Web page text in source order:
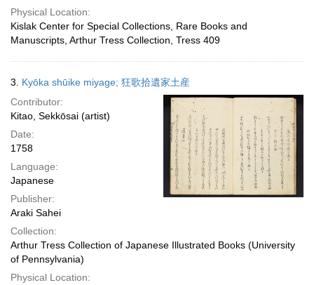
Physical Location:
Kislak Center for Special Collections, Rare Books and
Manuscripts, Arthur Tress Collection, Tress 409
3. Kyōka shūike miyage; 狂歌拾遺家土産
Contributor:
Kitao, Sekkōsai (artist)
Date:
1758
Language:
Japanese
Publisher:
Araki Sahei
Collection:
Arthur Tress Collection of Japanese Illustrated Books (University
of Pennsylvania)
Physical Location: